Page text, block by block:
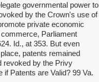
governmental power to
by the Crown's use of
private economic
Parliament
Id., at 353. But even
patents remained
revoked by the Privy
Patents are Valid? 99 Va.